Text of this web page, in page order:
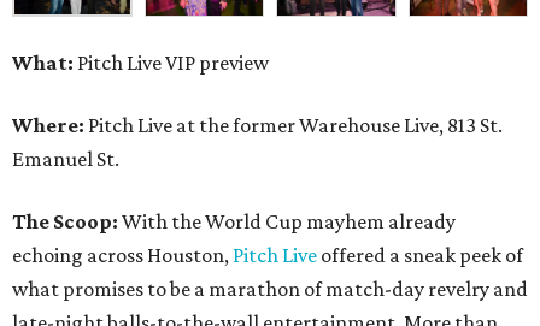
What: Pitch Live VIP preview
Where: Pitch Live at the former Warehouse Live, 813 St.
Emanuel St.
The Scoop: With the World Cup mayhem already
echoing across Houston, Pitch Live offered a sneak peek of
what promises to be a marathon of match-day revelry and